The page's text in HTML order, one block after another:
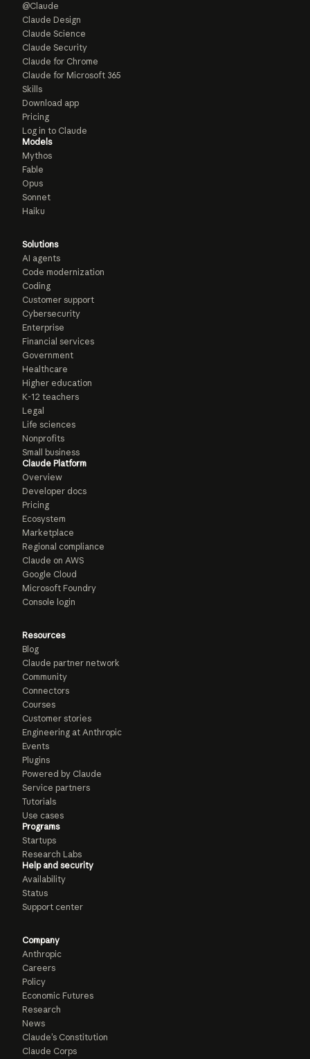
@Claude
Claude Design
Claude Science
Claude Security
Claude for Chrome
Claude for Microsoft 365
Skills
Download app
Pricing
Log in to Claude
Models
Mythos
Fable
Opus
Sonnet
Haiku
Solutions
AI agents
Code modernization
Coding
Customer support
Cybersecurity
Enterprise
Financial services
Government
Healthcare
Higher education
K-12 teachers
Legal
Life sciences
Nonprofits
Small business
Claude Platform
Overview
Developer docs
Pricing
Ecosystem
Marketplace
Regional compliance
Claude on AWS
Google Cloud
Microsoft Foundry
Console login
Resources
Blog
Claude partner network
Community
Connectors
Courses
Customer stories
Engineering at Anthropic
Events
Plugins
Powered by Claude
Service partners
Tutorials
Use cases
Programs
Startups
Research Labs
Help and security
Availability
Status
Support center
Company
Anthropic
Careers
Policy
Economic Futures
Research
News
Claude’s Constitution
Claude Corps